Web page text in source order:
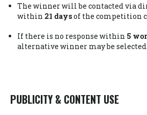
The winner will be contacted via
within 21 daysof the competition
If there is no response within 5
alternative winner may be selected.
PUBLICITY & CONTENT USE